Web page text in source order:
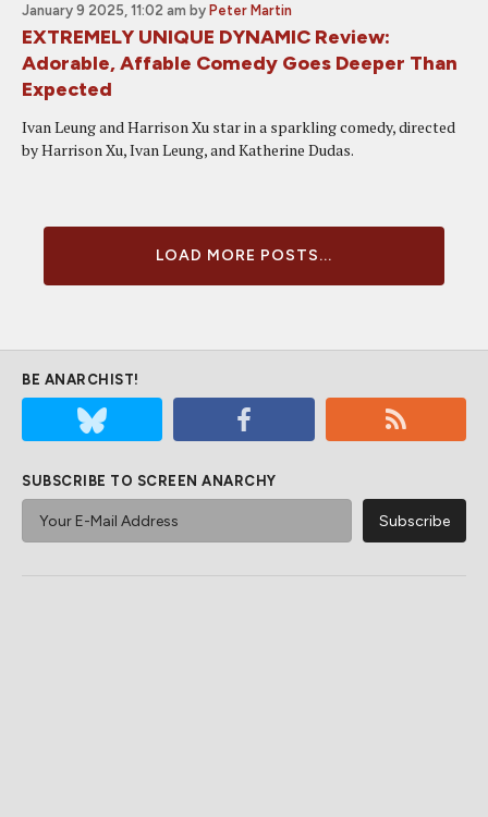
January 9 2025, 11:02 am by Peter Martin
EXTREMELY UNIQUE DYNAMIC Review:
Adorable, Affable Comedy Goes Deeper Than
Expected
Ivan Leung and Harrison Xu star in a sparkling comedy, directed
by Harrison Xu, Ivan Leung, and Katherine Dudas.
LOAD MORE POSTS...
BE ANARCHIST!
SUBSCRIBE TO SCREEN ANARCHY